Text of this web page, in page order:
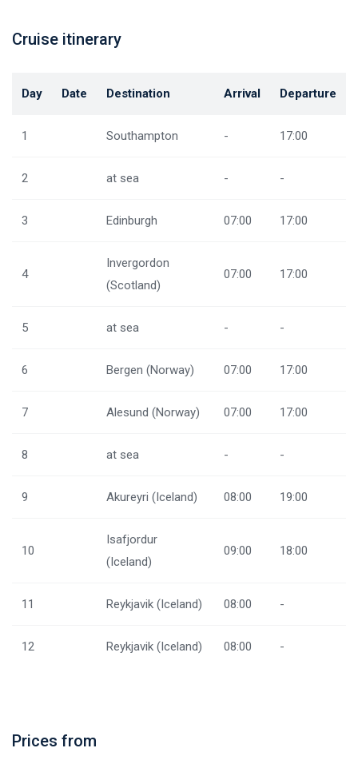
Cruise itinerary
Day Date Destination Arrival Departure
1 Southampton - 17:00
2 at sea - -
3 Edinburgh 07:00 17:00
4
Invergordon
(Scotland)
07:00 17:00
5 at sea - -
6 Bergen (Norway) 07:00 17:00
7 Alesund (Norway) 07:00 17:00
8 at sea - -
9 Akureyri (Iceland) 08:00 19:00
10
Isafjordur
(Iceland)
09:00 18:00
11 Reykjavik (Iceland) 08:00 -
12 Reykjavik (Iceland) 08:00 -
Prices from